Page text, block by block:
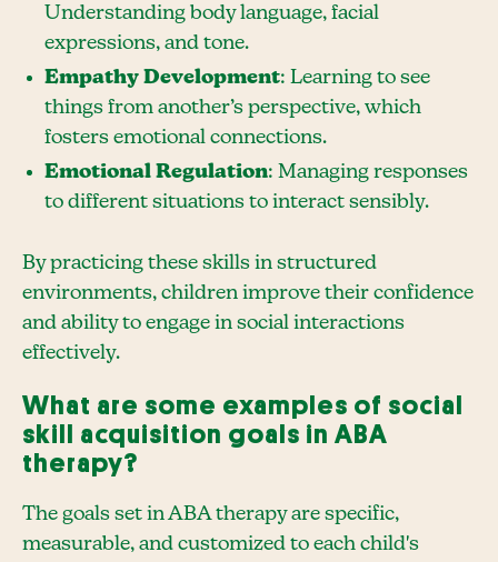
Understanding body language, facial
expressions, and tone.
Empathy Development: Learning to see
things from another’s perspective, which
fosters emotional connections.
Emotional Regulation: Managing responses
to different situations to interact sensibly.
By practicing these skills in structured
environments, children improve their confidence
and ability to engage in social interactions
effectively.
What are some examples of social
skill acquisition goals in ABA
therapy?
The goals set in ABA therapy are specific,
measurable, and customized to each child's